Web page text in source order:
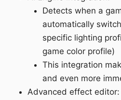
Detects when a
automatically
specific lighting
game color profile)
This integration
and even more
Advanced effect editor: